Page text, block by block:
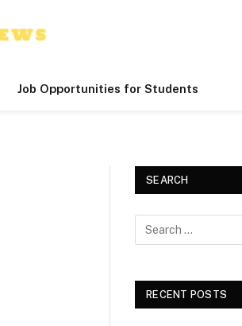
Job Opportunities for Students
SEARCH
RECENT POSTS